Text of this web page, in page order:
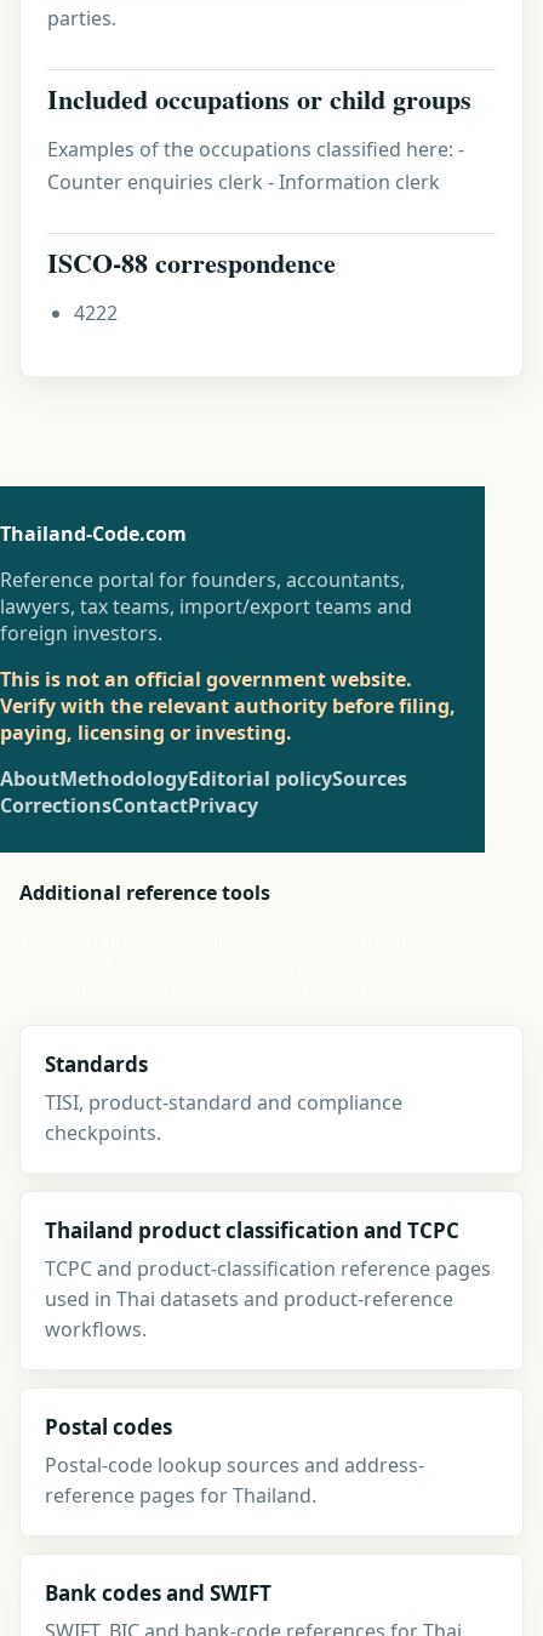
parties.
Included occupations or child groups
Examples of the occupations classified here: -
Counter enquiries clerk - Information clerk
ISCO-88 correspondence
4222
Thailand-Code.com
Reference portal for founders, accountants,
lawyers, tax teams, import/export teams and
foreign investors.
This is not an official government website.
Verify with the relevant authority before filing,
paying, licensing or investing.
AboutMethodologyEditorial policySources
CorrectionsContactPrivacy
Additional reference tools
Standards
TISI, product-standard and compliance
checkpoints.
Thailand product classification and TCPC
TCPC and product-classification reference pages
used in Thai datasets and product-reference
workflows.
Postal codes
Postal-code lookup sources and address-
reference pages for Thailand.
Bank codes and SWIFT